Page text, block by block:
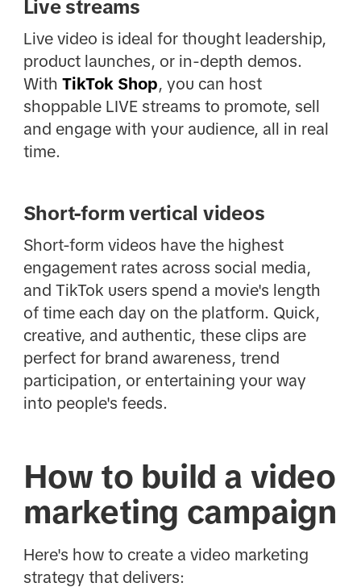
Live streams
Live video is ideal for thought leadership,
product launches, or in-depth demos.
With TikTok Shop, you can host
shoppable LIVE streams to promote, sell
and engage with your audience, all in real
time.
Short-form vertical videos
Short-form videos have the highest
engagement rates across social media,
and TikTok users spend a movie's length
of time each day on the platform. Quick,
creative, and authentic, these clips are
perfect for brand awareness, trend
participation, or entertaining your way
into people's feeds.
How to build a video
marketing campaign
Here's how to create a video marketing
strategy that delivers: